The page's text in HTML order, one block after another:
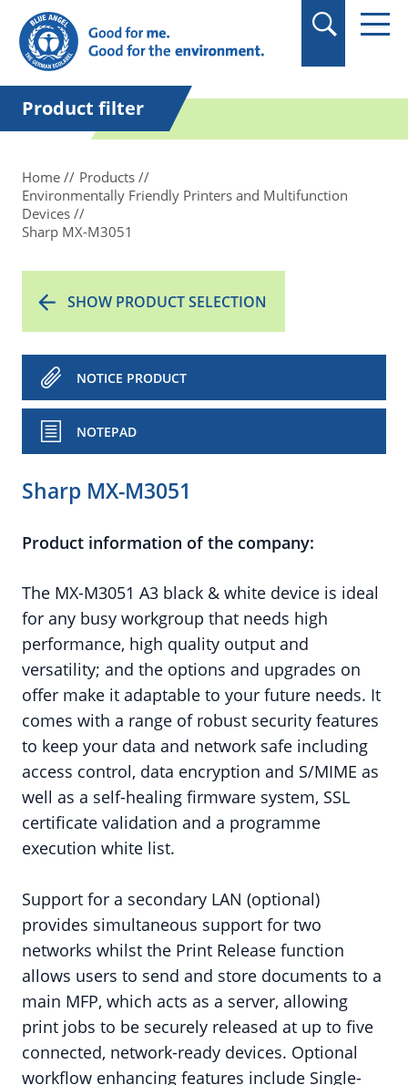
in quotation marks.
Product filter
Home
Products
Environmentally Friendly Printers and Multifunction
Devices
Sharp MX-M3051
SHOW PRODUCT SELECTION
NOTICE PRODUCT
NOTEPAD
Sharp MX-M3051
Product information of the company:
The MX-M3051 A3 black & white device is ideal
for any busy workgroup that needs high
performance, high quality output and
versatility; and the options and upgrades on
offer make it adaptable to your future needs. It
comes with a range of robust security features
to keep your data and network safe including
access control, data encryption and S/MIME as
well as a self-healing firmware system, SSL
certificate validation and a programme
execution white list.
Support for a secondary LAN (optional)
provides simultaneous support for two
networks whilst the Print Release function
allows users to send and store documents to a
main MFP, which acts as a server, allowing
print jobs to be securely released at up to five
connected, network-ready devices. Optional
workflow enhancing features include Single-